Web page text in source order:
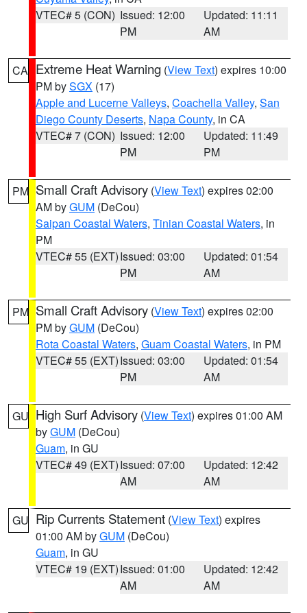
VTEC# 5 (CON) Issued: 12:00
PM
Updated: 11:11
AM
CA Extreme Heat Warning (View Text) expires 10:00
PM bySGX (17)
Apple and Lucerne Valleys, Coachella Valley, San
Diego County Deserts, Napa County, in CA
VTEC# 7 (CON) Issued: 12:00
PM
Updated: 11:49
PM
PM Small Craft Advisory (View Text) expires 02:00
AM byGUM (DeCou)
Saipan Coastal Waters, Tinian Coastal Waters, in
PM
VTEC# 55 (EXT)Issued: 03:00
PM
Updated: 01:54
AM
PM Small Craft Advisory (View Text) expires 02:00
PM byGUM (DeCou)
Rota Coastal Waters, Guam Coastal Waters, in PM
VTEC# 55 (EXT)Issued: 03:00
PM
Updated: 01:54
AM
GU High Surf Advisory (View Text) expires 01:00 AM
byGUM (DeCou)
Guam, in GU
VTEC# 49 (EXT)Issued: 07:00
AM
Updated: 12:42
AM
GU Rip Currents Statement (View Text) expires
01:00 AM byGUM (DeCou)
Guam, in GU
VTEC# 19 (EXT)Issued: 01:00
AM
Updated: 12:42
AM